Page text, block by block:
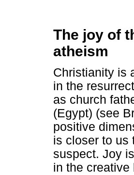
The joy of
atheism
Christianity is
in the
as church
(Egypt) (see
positive
is closer to us
suspect. Joy
in the creative